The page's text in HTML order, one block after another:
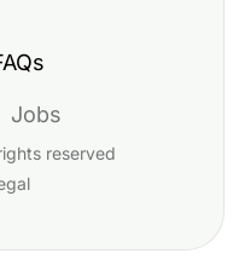
Jobs
reserved